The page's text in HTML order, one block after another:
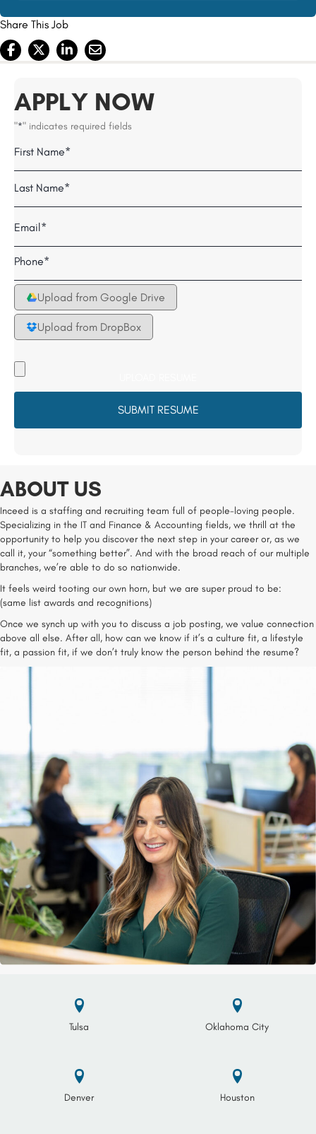
Share This Job
APPLY NOW
"*" indicates required fields
Name
*First
Email
Telephone
Upload from Google Drive
Upload from DropBox
your
ABOUT US
Inceed is a staffing and recruiting team full of people-loving people.
Specializing in the IT and Finance & Accounting fields, we thrill at the
opportunity to help you discover the next step in your career or, as we
call it, your “something better”. And with the broad reach of our multiple
branches, we’re able to do so nationwide.
It feels weird tooting our own horn, but we are super proud to be:
(same list awards and recognitions)
Once we synch up with you to discuss a job posting, we value connection
above all else. After all, how can we know if it’s a culture fit, a lifestyle
fit, a passion fit, if we don’t truly know the person behind the resume?
Tulsa Oklahoma City
Denver Houston